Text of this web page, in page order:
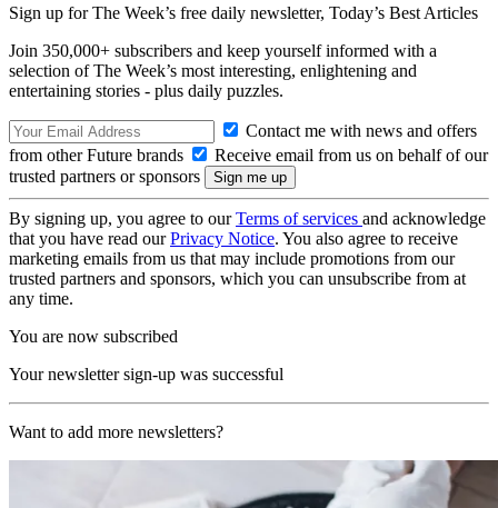
Sign up for The Week’s free daily newsletter, Today’s Best Articles
Join 350,000+ subscribers and keep yourself informed with a
selection of The Week’s most interesting, enlightening and
entertaining stories - plus daily puzzles.
Contact me with news and offers
from other Future brands
Receive email from us on behalf of our
trusted partners or sponsors
By signing up, you agree to ourTerms of services and acknowledge
that you have read ourPrivacy Notice. You also agree to receive
marketing emails from us that may include promotions from our
trusted partners and sponsors, which you can unsubscribe from at
any time.
You are now subscribed
Your newsletter sign-up was successful
Want to add more newsletters?